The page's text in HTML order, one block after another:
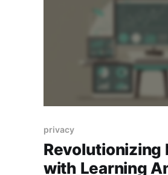
privacy
Revolutionizing
with Learning